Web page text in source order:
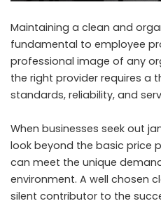
Maintaining a clean and
fundamental to employee
professional image of any
the right provider requires a
standards, reliability, and
When businesses seek out
look beyond the basic price
can meet the unique
environment. A well chosen
silent contributor to the